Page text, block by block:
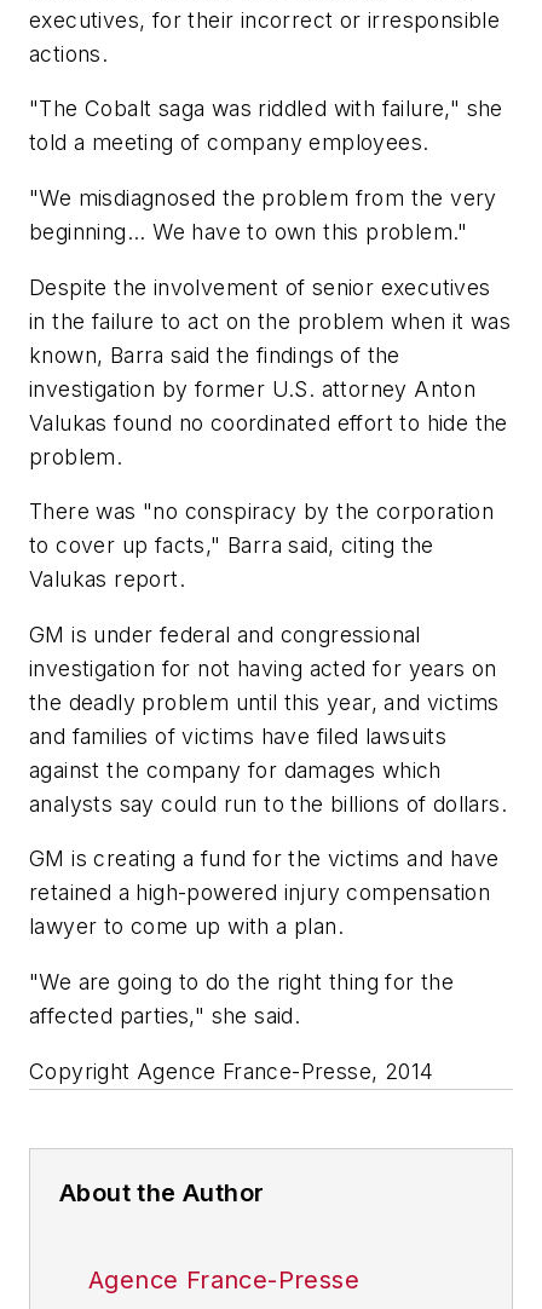
executives, for their incorrect or irresponsible
actions.
"The Cobalt saga was riddled with failure," she
told a meeting of company employees.
"We misdiagnosed the problem from the very
beginning... We have to own this problem."
Despite the involvement of senior executives
in the failure to act on the problem when it was
known, Barra said the findings of the
investigation by former U.S. attorney Anton
Valukas found no coordinated effort to hide the
problem.
There was "no conspiracy by the corporation
to cover up facts," Barra said, citing the
Valukas report.
GM is under federal and congressional
investigation for not having acted for years on
the deadly problem until this year, and victims
and families of victims have filed lawsuits
against the company for damages which
analysts say could run to the billions of dollars.
GM is creating a fund for the victims and have
retained a high-powered injury compensation
lawyer to come up with a plan.
"We are going to do the right thing for the
affected parties," she said.
Copyright Agence France-Presse, 2014
About the Author
Agence France-Presse